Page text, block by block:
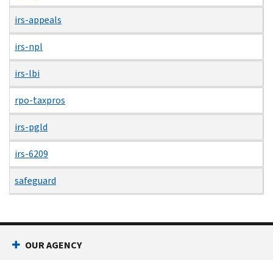
irs-appeals
irs-npl
irs-lbi
rpo-taxpros
irs-pgld
irs-6209
safeguard
OUR AGENCY